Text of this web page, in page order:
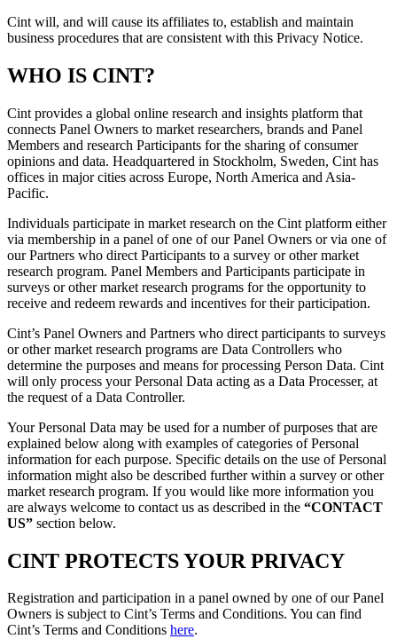
Cint will, and will cause its affiliates to, establish and maintain
business procedures that are consistent with this Privacy Notice.
WHO IS CINT?
Cint provides a global online research and insights platform that
connects Panel Owners to market researchers, brands and Panel
Members and research Participants for the sharing of consumer
opinions and data. Headquartered in Stockholm, Sweden, Cint has
offices in major cities across Europe, North America and Asia-
Pacific.
Individuals participate in market research on the Cint platform either
via membership in a panel of one of our Panel Owners or via one of
our Partners who direct Participants to a survey or other market
research program. Panel Members and Participants participate in
surveys or other market research programs for the opportunity to
receive and redeem rewards and incentives for their participation.
Cint’s Panel Owners and Partners who direct participants to surveys
or other market research programs are Data Controllers who
determine the purposes and means for processing Person Data. Cint
will only process your Personal Data acting as a Data Processer, at
the request of a Data Controller.
Your Personal Data may be used for a number of purposes that are
explained below along with examples of categories of Personal
information for each purpose. Specific details on the use of Personal
information might also be described further within a survey or other
market research program. If you would like more information you
are always welcome to contact us as described in the “CONTACT
US” section below.
CINT PROTECTS YOUR PRIVACY
Registration and participation in a panel owned by one of our Panel
Owners is subject to Cint’s Terms and Conditions. You can find
Cint’s Terms and Conditions here.